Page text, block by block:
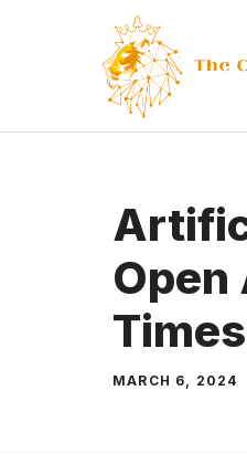
Open
MARCH 6, 2024